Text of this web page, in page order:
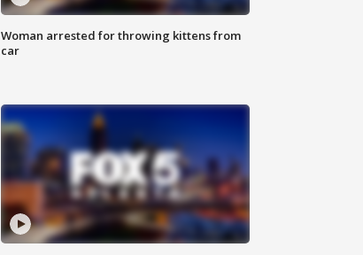
Woman arrested for throwing kittens from
car